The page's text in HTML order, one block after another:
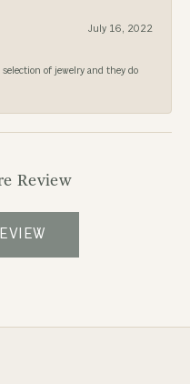
July 16, 2022
of jewelry and they do
Review